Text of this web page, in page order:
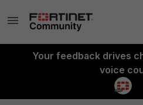
Your feedback drives
voice